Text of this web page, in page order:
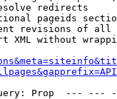
redirects
pageids
revisions of all
XML without
Prop  ---